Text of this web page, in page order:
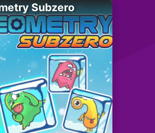
Subzero